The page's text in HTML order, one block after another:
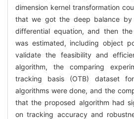
dimension kernel transformation
that we got the deep balance
differential equation, and then
was estimated, including object
validate the feasibility and
algorithm, the comparing
tracking basis (OTB) dataset
algorithms were done, and the
that the proposed algorithm had
on tracking accuracy and